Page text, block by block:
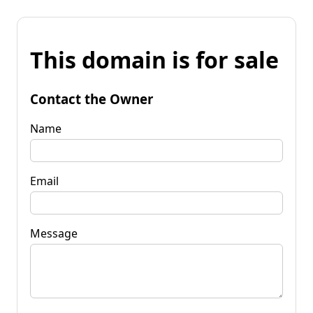
This domain is for sale
Contact the Owner
Name
Email
Message